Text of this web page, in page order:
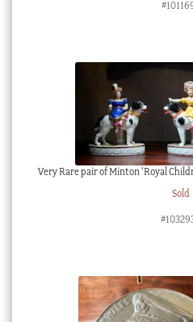
Very Rare pair of Minton ‘Royal
Sold